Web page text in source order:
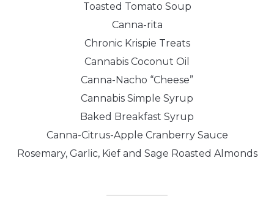
Toasted Tomato Soup
Canna-rita
Chronic Krispie Treats
Cannabis Coconut Oil
Canna-Nacho “Cheese”
Cannabis Simple Syrup
Baked Breakfast Syrup
Canna-Citrus-Apple Cranberry Sauce
Rosemary, Garlic, Kief and Sage Roasted Almonds